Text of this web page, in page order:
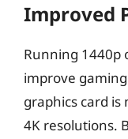
Improved
Running 1440p
improve
graphics card
4K resolutions.